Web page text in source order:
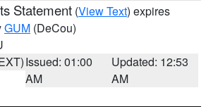
Statement (View Text) expires
GUM (DeCou)
Issued: 01:00
AM
Updated: 12:53
AM